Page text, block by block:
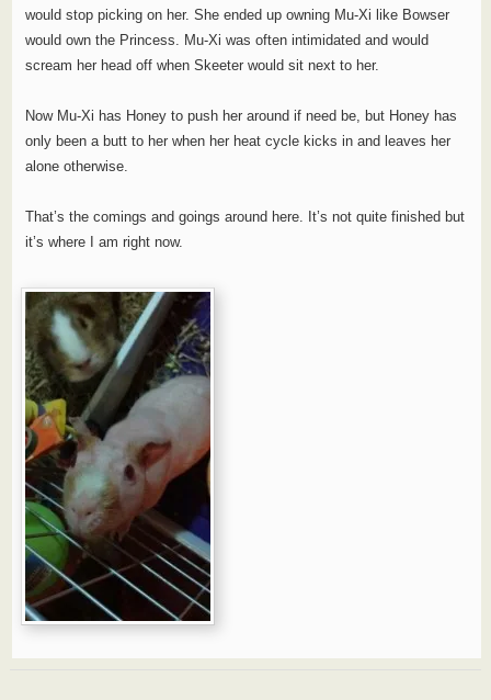
would stop picking on her. She ended up owning Mu-Xi like Bowser
would own the Princess. Mu-Xi was often intimidated and would
scream her head off when Skeeter would sit next to her.
Now Mu-Xi has Honey to push her around if need be, but Honey has
only been a butt to her when her heat cycle kicks in and leaves her
alone otherwise.
That’s the comings and goings around here. It’s not quite finished but
it’s where I am right now.